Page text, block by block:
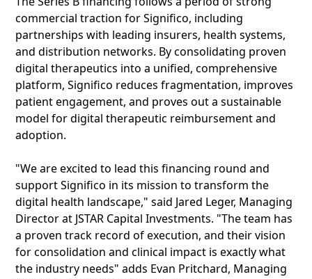
commercial traction for Significo, including
partnerships with leading insurers, health systems,
and distribution networks. By consolidating proven
digital therapeutics into a unified, comprehensive
platform, Significo reduces fragmentation, improves
patient engagement, and proves out a sustainable
model for digital therapeutic reimbursement and
adoption.
"We are excited to lead this financing round and
support Significo in its mission to transform the
digital health landscape," said Jared Leger, Managing
Director at JSTAR Capital Investments. "The team has
a proven track record of execution, and their vision
for consolidation and clinical impact is exactly what
the industry needs" adds Evan Pritchard, Managing